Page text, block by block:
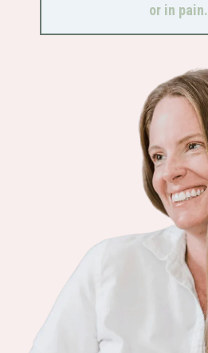
or in pain.